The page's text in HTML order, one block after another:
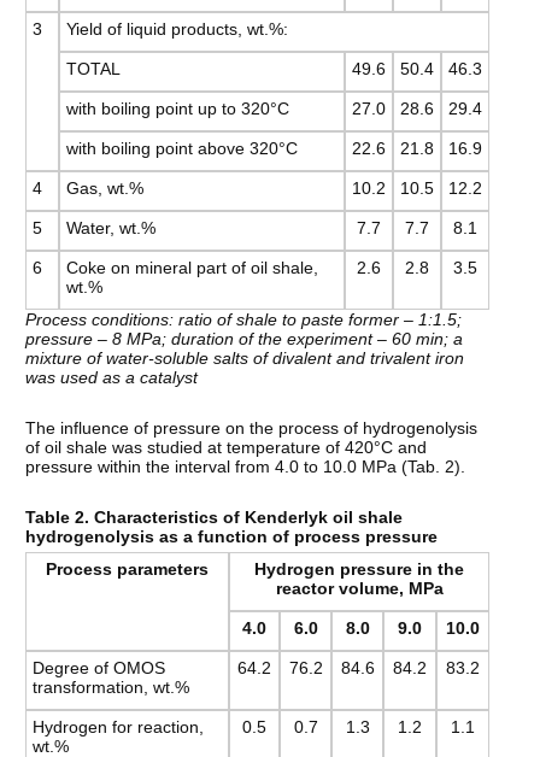
3 Yield of liquid products, wt.%:
TOTAL 49.6 50.4 46.3
with boiling point up to 320°C 27.0 28.6 29.4
with boiling point above 320°C 22.6 21.8 16.9
4 Gas, wt.% 10.2 10.5 12.2
5 Water, wt.% 7.7 7.7 8.1
6
Coke on mineral part of oil shale,
wt.%
2.6 2.8 3.5
Process conditions: ratio of shale to paste former – 1:1.5;
pressure – 8 MPa; duration of the experiment – 60 min; a
mixture of water-soluble salts of divalent and trivalent iron
was used as a catalyst
The influence of pressure on the process of hydrogenolysis
of oil shale was studied at temperature of 420°C and
pressure within the interval from 4.0 to 10.0 MPa (Tab. 2).
Table 2. Characteristics of Kenderlyk oil shale
hydrogenolysis as a function of process pressure
Process parameters
Hydrogen pressure in the
reactor volume, MPa
4.0 6.0 8.0 9.0 10.0
Degree of OMOS
transformation, wt.%
64.2 76.2 84.6 84.2 83.2
Hydrogen for reaction,
wt.%
0.5 0.7 1.3 1.2 1.1